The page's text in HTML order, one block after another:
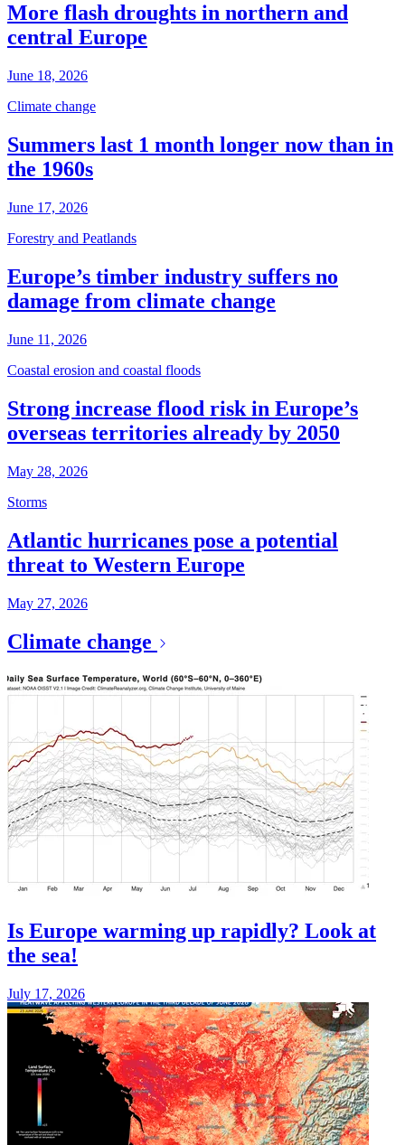
More flash droughts in northern and
central Europe
June 18, 2026
Climate change
Summers last 1 month longer now than in
the 1960s
June 17, 2026
Forestry and Peatlands
Europe’s timber industry suffers no
damage from climate change
June 11, 2026
Coastal erosion and coastal floods
Strong increase flood risk in Europe’s
overseas territories already by 2050
May 28, 2026
Storms
Atlantic hurricanes pose a potential
threat to Western Europe
May 27, 2026
Climate change
Is Europe warming up rapidly? Look at
the sea!
July 17, 2026